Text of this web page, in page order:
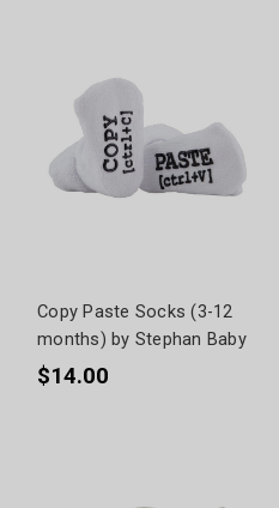
Copy Paste Socks (3-12
months) by Stephan Baby
$14.00